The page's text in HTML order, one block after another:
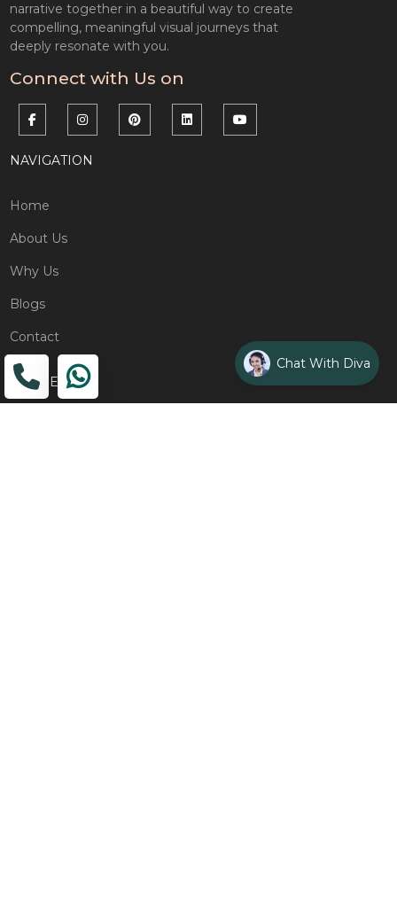
narrative together in a beautiful way to create
compelling, meaningful visual journeys that
deeply resonate with you.
Connect with Us on
NAVIGATION
Home
About Us
Why Us
Blogs
Contact
ADDRESS
Chat With Diva